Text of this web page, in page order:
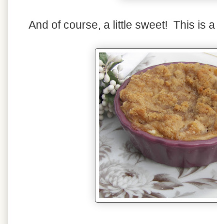
And of course, a little sweet! This is